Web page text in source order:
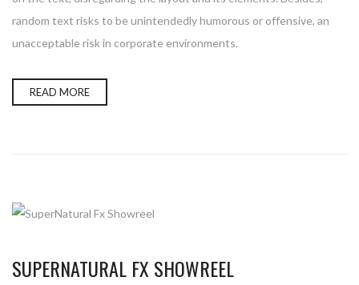
random text risks to be unintendedly humorous or offensive, an
unacceptable risk in corporate environments.
READ MORE
SUPERNATURAL FX SHOWREEL